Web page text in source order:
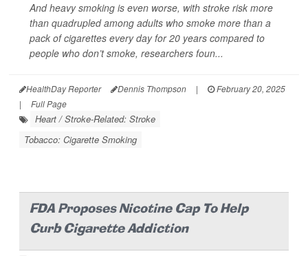
And heavy smoking is even worse, with stroke risk more
than quadrupled among adults who smoke more than a
pack of cigarettes every day for 20 years compared to
people who don’t smoke, researchers foun...
HealthDay Reporter Dennis Thompson |
February 20, 2025
|
Full Page
Heart / Stroke-Related: Stroke
Tobacco: Cigarette Smoking
FDA Proposes Nicotine Cap To Help
Curb Cigarette Addiction